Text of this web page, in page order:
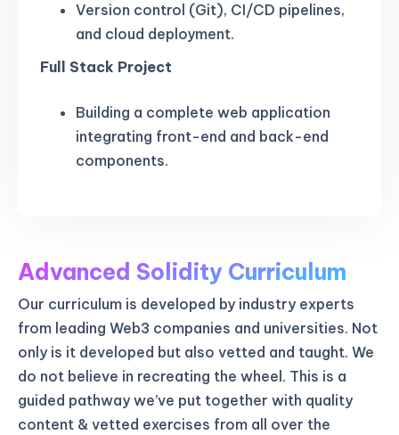
Version control (Git), CI/CD pipelines,
and cloud deployment.
Full Stack Project
Building a complete web application
integrating front-end and back-end
components.
Advanced Solidity Curriculum
Our curriculum is developed by industry experts
from leading Web3 companies and universities. Not
only is it developed but also vetted and taught. We
do not believe in recreating the wheel. This is a
guided pathway we’ve put together with quality
content & vetted exercises from all over the